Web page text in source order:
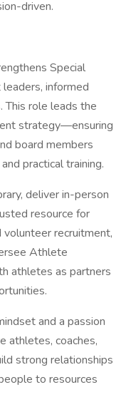
driven.
Special
informed
role leads the
strategy—ensuring
board members
practical training.
deliver in-person
resource for
volunteer recruitment,
Athlete
athletes as partners
and a passion
athletes, coaches,
strong relationships
to resources